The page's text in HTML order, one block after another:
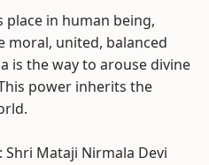
in human being,
moral, united, balanced
is the way to arouse divine
power inherits the
: Shri Mataji Nirmala Devi